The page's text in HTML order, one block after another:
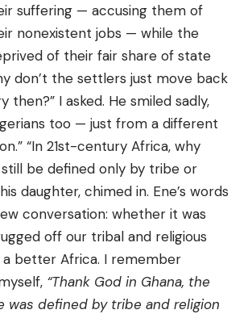
suffering — accusing them of
nonexistent jobs — while the
of their fair share of state
don’t the settlers just move back
then?” I asked. He smiled sadly,
too — just from a different
“In 21st-century Africa, why
be defined only by tribe or
daughter, chimed in. Ene’s words
conversation: whether it was
off our tribal and religious
a better Africa. I remember
“Thank God in Ghana, the
was defined by tribe and religion